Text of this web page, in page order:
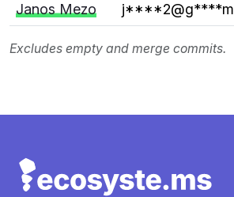
Janos Mezo
j****2@g****m
Excludes empty and merge commits.